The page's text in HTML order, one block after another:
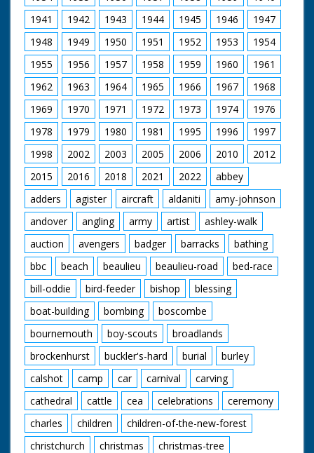
1941
1942 1943 1944 1945 1946
1947
1948
1949 1950 1951 1952 1953
1954
1955
1956 1957 1958 1959 1960
1961
1962
1963 1964 1965 1966 1967
1968
1969
1970 1971 1972 1973 1974
1976
1978
1979 1980 1981 1995 1996
1997
1998
2002 2003 2005 2006 2010
2012
2015
2016 2018 2021 2022
abbey
adders
agister aircraft aldaniti
amy-johnson
andover
angling army artist
ashley-walk
auction
avengers badger barracks
bathing
bbc
beach beaulieu beaulieu-road
bed-race
bill-oddie
bird-feeder bishop
blessing
boat-building
bombing
boscombe
bournemouth
boy-scouts
broadlands
brockenhurst
buckler's-hard burial
burley
calshot
camp car carnival
carving
cathedral
cattle cea celebrations
ceremony
charles
children
children-of-the-new-forest
christchurch
christmas
christmas-tree